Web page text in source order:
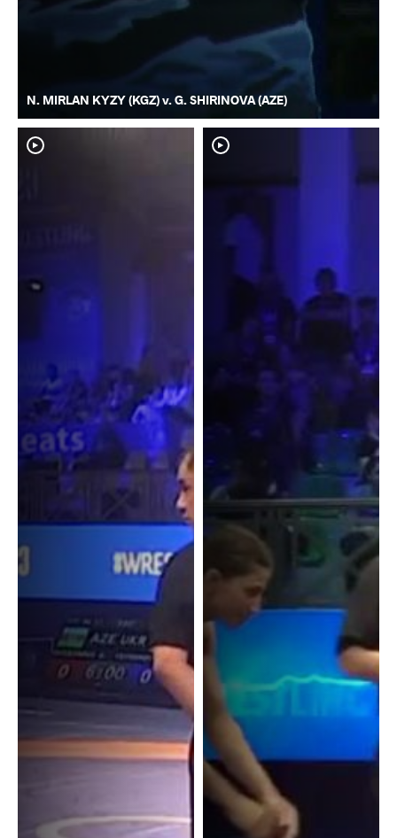
N. MIRLAN KYZY (KGZ) v. G. SHIRINOVA (AZE)